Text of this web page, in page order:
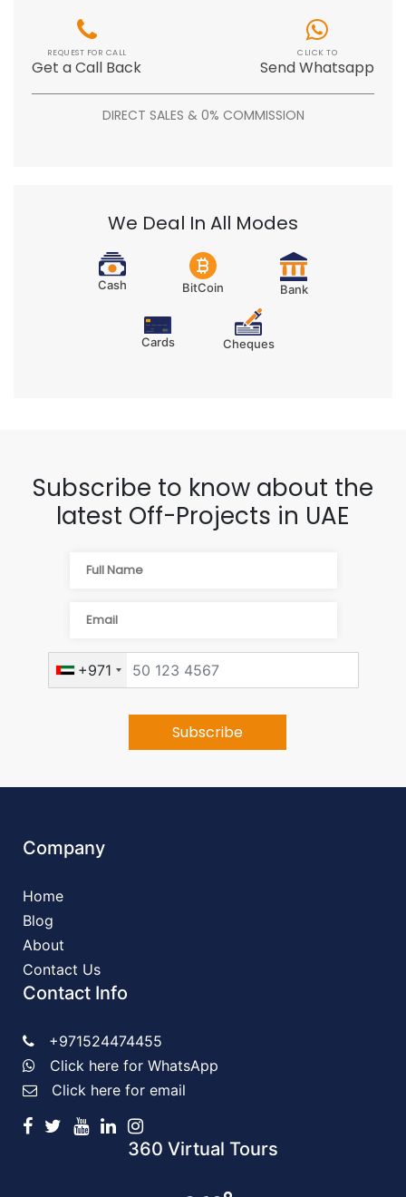
REQUEST FOR CALL
Get a Call Back
CLICK TO
Send Whatsapp
DIRECT SALES & 0% COMMISSION
We Deal In All Modes
Cash BitCoin Bank
Cards Cheques
Subscribe to know about the
latest Off-Projects in UAE
+971
Company
Home
Blog
About
Contact Us
Contact Info
+971524474455
Click here for WhatsApp
Click here for email
360 Virtual Tours